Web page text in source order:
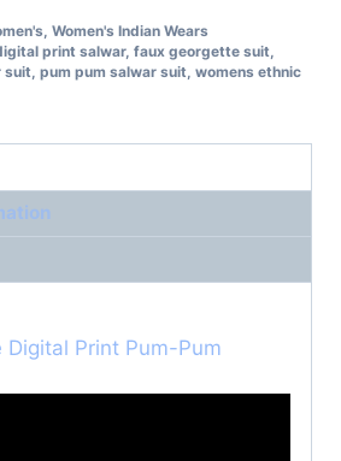
, Women's Indian Wears
print salwar, faux georgette suit,
suit, pum pum salwar suit, womens ethnic
Digital Print Pum-Pum